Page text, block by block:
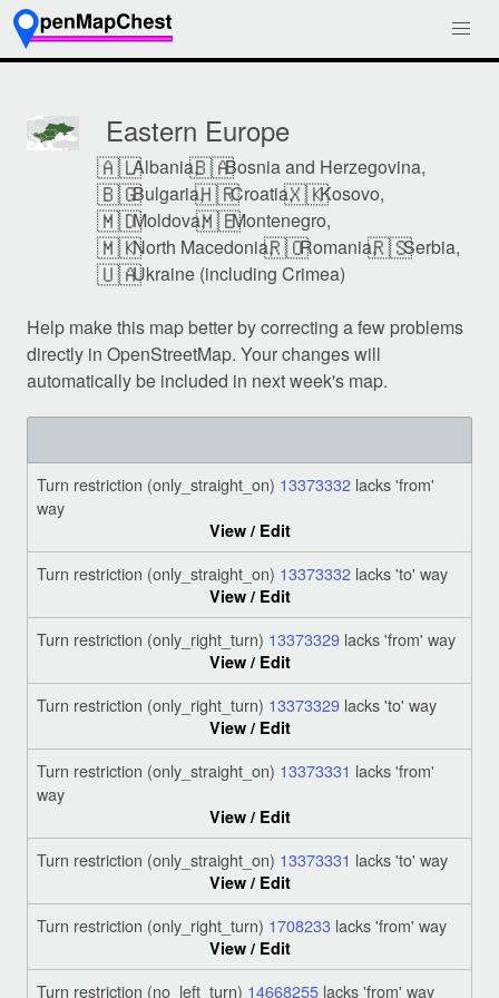
Eastern Europe
🇦🇱Albania,🇧🇦Bosnia and Herzegovina,
🇧🇬Bulgaria,🇭🇷Croatia,🇽🇰Kosovo,
🇲🇩Moldova,🇲🇪Montenegro,
🇲🇰North Macedonia,🇷🇴Romania,🇷🇸Serbia,
🇺🇦Ukraine (including Crimea)
Help make this map better by correcting a few problems
directly in OpenStreetMap. Your changes will
automatically be included in next week's map.
Turn restriction (only_straight_on) 13373332 lacks 'from'
way
View / Edit
Turn restriction (only_straight_on) 13373332 lacks 'to' way
View / Edit
Turn restriction (only_right_turn) 13373329 lacks 'from' way
View / Edit
Turn restriction (only_right_turn) 13373329 lacks 'to' way
View / Edit
Turn restriction (only_straight_on) 13373331 lacks 'from'
way
View / Edit
Turn restriction (only_straight_on) 13373331 lacks 'to' way
View / Edit
Turn restriction (only_right_turn) 1708233 lacks 'from' way
View / Edit
Turn restriction (no_left_turn) 14668255 lacks 'from' way